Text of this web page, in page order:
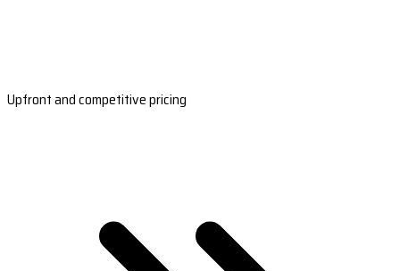
Upfront and competitive pricing